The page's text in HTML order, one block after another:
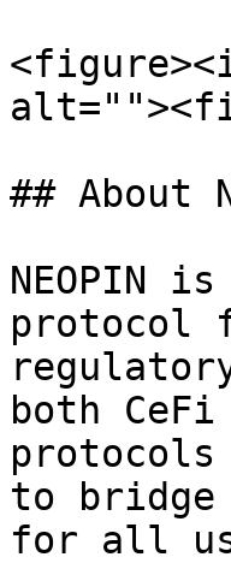
## About
NEOPIN
protocol
both
protocols
to bridge
for all